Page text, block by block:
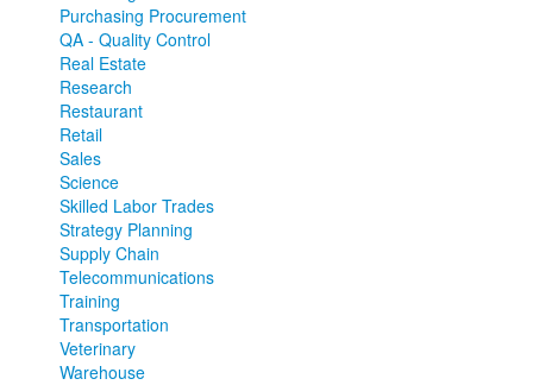
Purchasing Procurement
QA - Quality Control
Real Estate
Research
Restaurant
Retail
Sales
Science
Skilled Labor Trades
Strategy Planning
Supply Chain
Telecommunications
Training
Transportation
Veterinary
Warehouse